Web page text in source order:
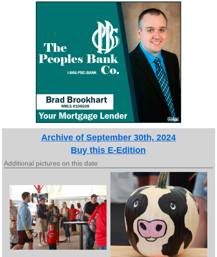
Archive of September 30th, 2024
Buy this E-Edition
Additional pictures on this date